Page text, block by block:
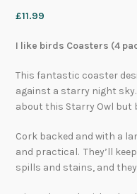
£11.99
I like birds Coasters (4
This fantastic coaster
against a starry night
about this Starry Owl but
Cork backed and with a
and practical. They’ll
spills and stains, and